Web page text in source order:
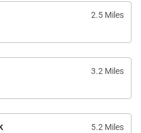
2.5 Miles
3.2 Miles
5.2 Miles